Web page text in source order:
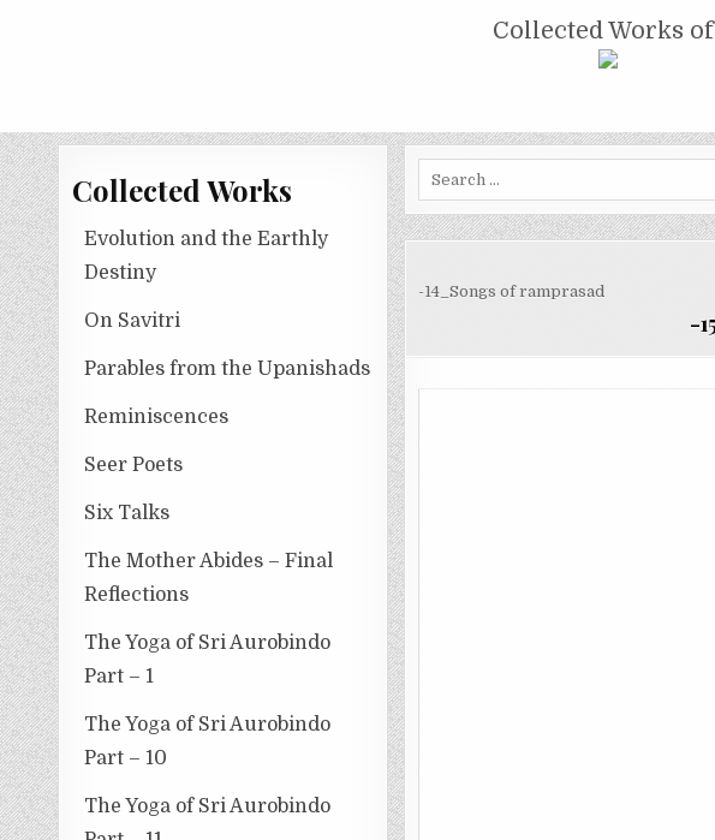
COLLECTED WORKS OF NOLINI KANTA GUPTA
Collected Works
Collected Works
Evolution and the Earthly
Destiny
On Savitri
Parables from the Upanishads
Reminiscences
Seer Poets
Six Talks
The Mother Abides – Final
Reflections
The Yoga of Sri Aurobindo
Part – 1
The Yoga of Sri Aurobindo
Part – 10
The Yoga of Sri Aurobindo
-14_Songs of ramprasad
-